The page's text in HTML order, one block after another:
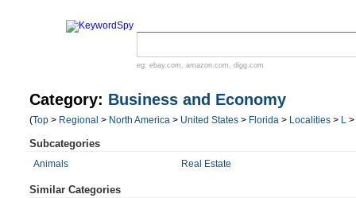
eg: ebay.com , amazon.com , digg.com
Category: Business and Economy
(Top > Regional > North America > United States > Florida > Localities > L >
Subcategories
Animals Real Estate
Similar Categories